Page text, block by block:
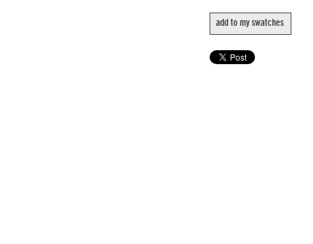
add to my swatches